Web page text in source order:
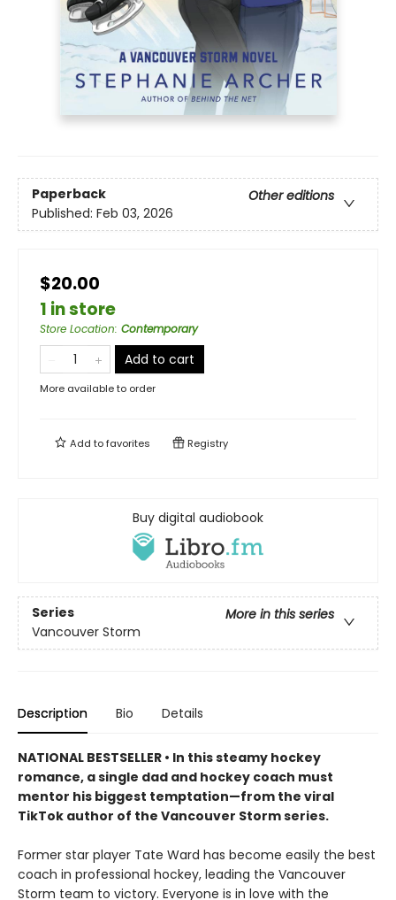
Paperback
Other editions
Published: Feb 03, 2026
$20.00
1 in store
Store Location: Contemporary
Add to cart
More available to order
Add tofavorites Registry
Buy digital audiobook
Series
More in this series
Vancouver Storm
Description Bio Details
NATIONAL BESTSELLER • In this steamy hockey
romance, a single dad and hockey coach must
mentor his biggest temptation—from the viral
TikTok author of the Vancouver Storm series.
Former star player Tate Ward has become easily the best
coach in professional hockey, leading the Vancouver
Storm team to victory. Everyone is in love with the